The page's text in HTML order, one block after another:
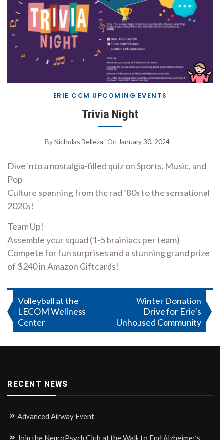
ERIE COM UPCOMING EVENTS
Trivia Night
ByNicholas Belleza On January 30, 2024
Dive into a nostalgia-filled quiz on Sports, Music, and
Pop
Culture spanning from the rad ’80s to the sensational
2020s!
Team Up!
Assemble your squad (1-5 brainiacs per team)
Compete for fun surprises and a stunning grand prize
of $240 in Amazon Giftcards!
Post
navigation
Volleyball at the
LECOM Wellness
Center
Winter Donation
Drive for Erie’s
Unhoused Community
RECENT NEWS
Advanced Airway Event
Join the NeuroPsych Club at the Walk to End Alzheimer’s